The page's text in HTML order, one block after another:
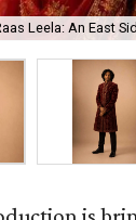
Leela: An East